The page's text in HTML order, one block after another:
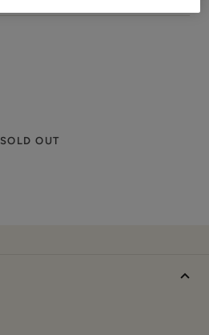
SOLD OUT